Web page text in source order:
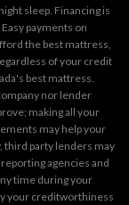
sleep. Financing is
payments on
the best mattress,
of your credit
best mattress.
nor lender
making all your
may help your
third party lenders may
agencies and
time during your
your creditworthiness